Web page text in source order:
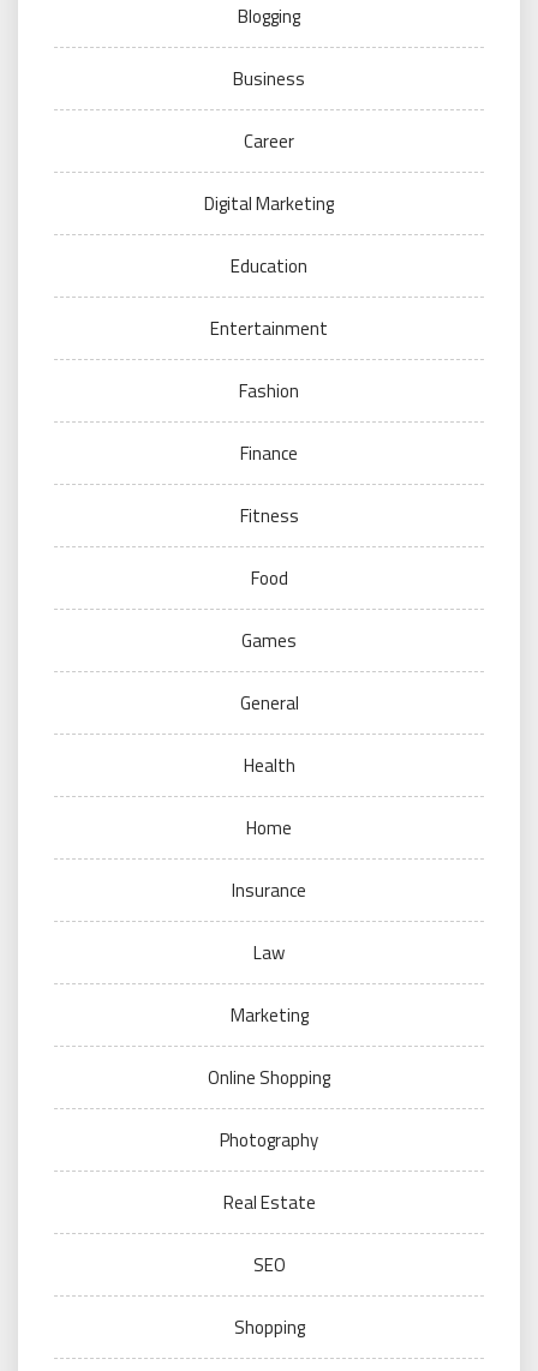
Blogging
Business
Career
Digital Marketing
Education
Entertainment
Fashion
Finance
Fitness
Food
Games
General
Health
Home
Insurance
Law
Marketing
Online Shopping
Photography
Real Estate
SEO
Shopping